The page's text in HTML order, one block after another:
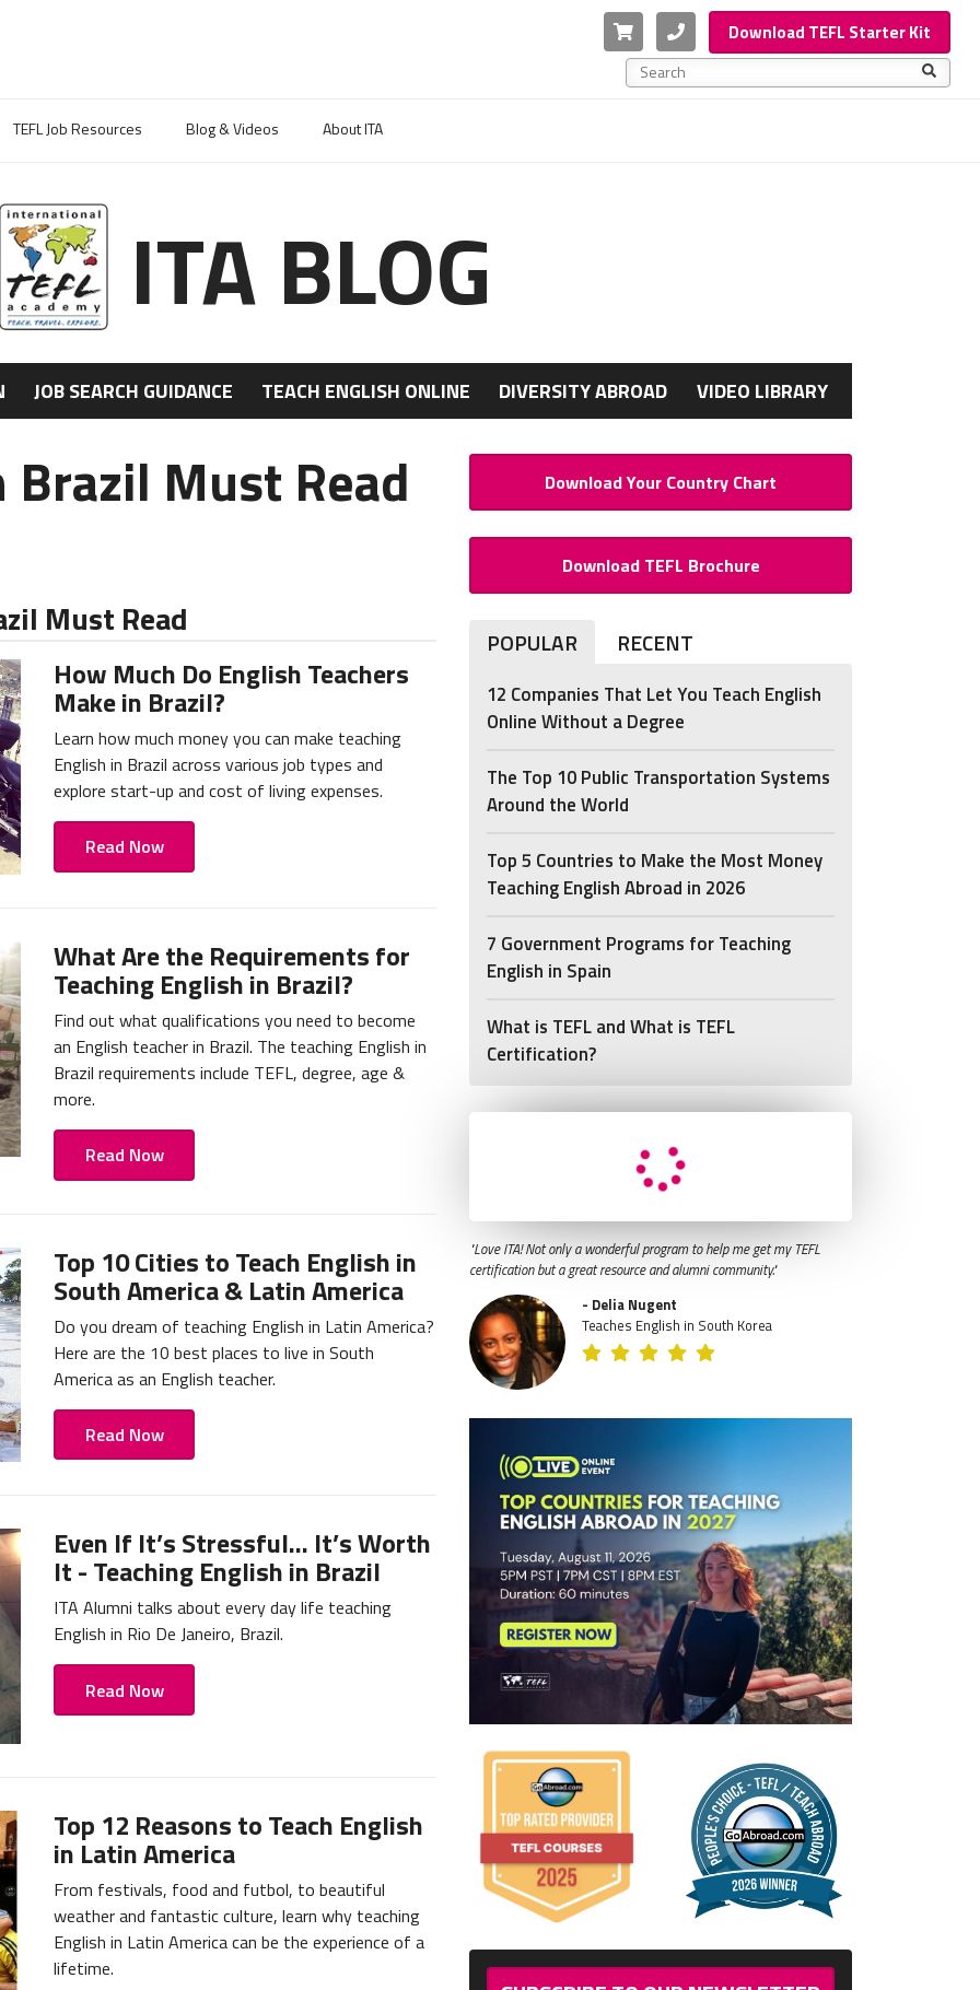
Cart PhoneDownload TEFL Starter Kit
This is a search field with an auto-suggest feature
TEFL Job Resources
Blog & Videos About ITA
ITA BLOG
JOB SEARCH GUIDANCE TEACH ENGLISH ONLINE DIVERSITY ABROAD VIDEO LIBRARY
Must Read
Must Read
How Much Do English Teachers
Make in Brazil?
Learn how much money you can make teaching
English in Brazil across various job types and
explore start-up and cost of living expenses.
Read Now
What Are the Requirements for
Teaching English in Brazil?
Find out what qualifications you need to become
an English teacher in Brazil. The teaching English in
Brazil requirements include TEFL, degree, age &
more.
Read Now
Top 10 Cities to Teach English in
South America & Latin America
Do you dream of teaching English in Latin America?
Here are the 10 best places to live in South
America as an English teacher.
Read Now
Even If It’s Stressful... It’s Worth
It - Teaching English in Brazil
ITA Alumni talks about every day life teaching
English in Rio De Janeiro, Brazil.
Read Now
Top 12 Reasons to Teach English
in Latin America
From festivals, food and futbol, to beautiful
weather and fantastic culture, learn why teaching
English in Latin America can be the experience of a
lifetime.
Download Your Country Chart
Download TEFL Brochure
POPULAR RECENT
12 Companies That Let You Teach English
Online Without a Degree
The Top 10 Public Transportation Systems
Around the World
Top 5 Countries to Make the Most Money
Teaching English Abroad in 2026
7 Government Programs for Teaching
English in Spain
What is TEFL and What is TEFL
Certification?
"Love ITA! Not only a wonderful program to help me get my TEFL
certification but a great resource and alumni community."
- Delia Nugent
Teaches English in South Korea